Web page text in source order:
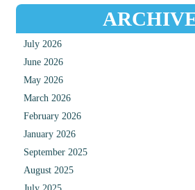
July 2026
June 2026
May 2026
March 2026
February 2026
January 2026
September 2025
August 2025